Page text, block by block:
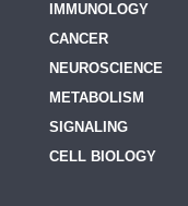
IMMUNOLOGY
CANCER
NEUROSCIENCE
METABOLISM
SIGNALING
CELL BIOLOGY